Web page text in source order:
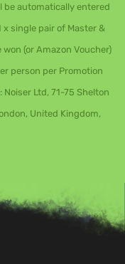
be automatically entered
single pair of Master &
(or Amazon Voucher)
person per Promotion
Noiser Ltd, 71-75 Shelton
United Kingdom,